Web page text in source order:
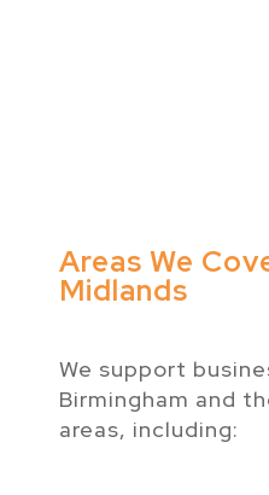
Areas We
Midlands
We support
Birmingham and
areas, including: